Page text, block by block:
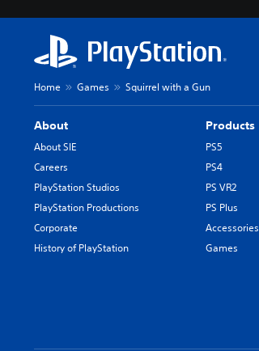
Home Games Squirrel with a Gun
About
About SIE
Careers
PlayStation Studios
PlayStation Productions
Corporate
History of PlayStation
Products
PS5
PS4
PS VR2
PS Plus
Accessories
Games